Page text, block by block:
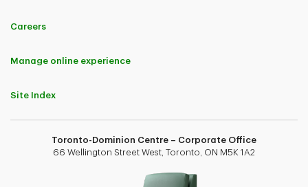
Careers
Manage online experience
Site Index
Toronto-Dominion Centre – Corporate Office
66 Wellington Street West, Toronto, ON M5K 1A2